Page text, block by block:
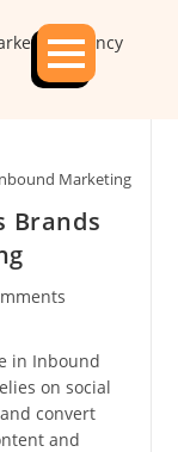
Marketing
Brands
in Inbound
on social
convert
and